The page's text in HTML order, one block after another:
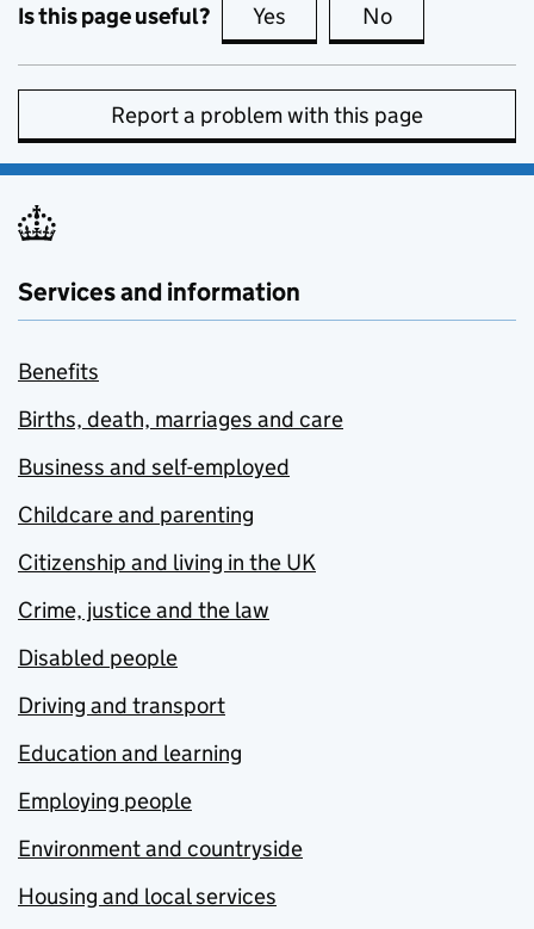
Is this page useful? Yes this page is useful
No
Report a problem with this page
Services and information
Benefits
Births, death, marriages and care
Business and self-employed
Childcare and parenting
Citizenship and living in the UK
Crime, justice and the law
Disabled people
Driving and transport
Education and learning
Employing people
Environment and countryside
Housing and local services